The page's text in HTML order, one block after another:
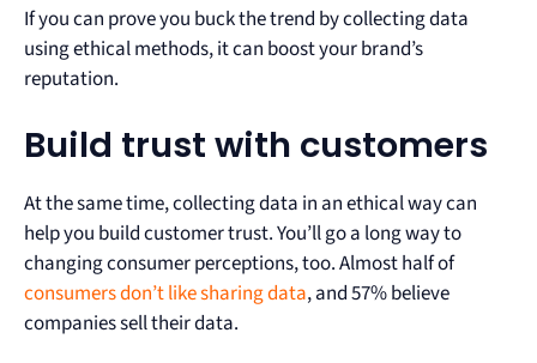
If you can prove you buck the trend by collecting data
using ethical methods, it can boost your brand’s
reputation.
Build trust with customers
At the same time, collecting data in an ethical way can
help you build customer trust. You’ll go a long way to
changing consumer perceptions, too. Almost half of
consumers don’t like sharing data, and 57% believe
companies sell their data.